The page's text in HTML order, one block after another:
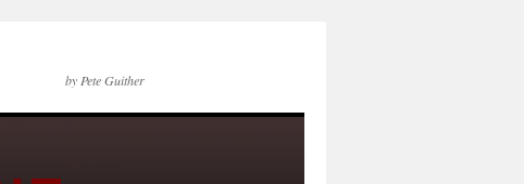
by Pete Guither